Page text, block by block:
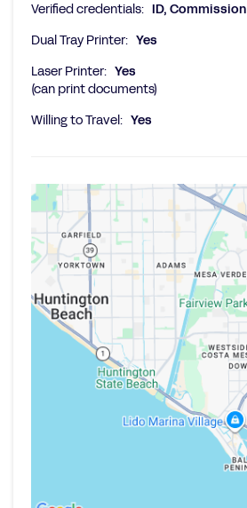
Verified credentials: ID, Commission
Dual Tray Printer: Yes
Laser Printer: Yes
(can print documents)
Willing to Travel: Yes